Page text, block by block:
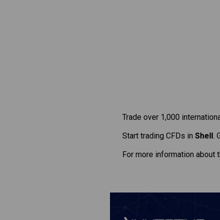
Trade over 1,000
Start trading CFDs in Shell.
For more information about